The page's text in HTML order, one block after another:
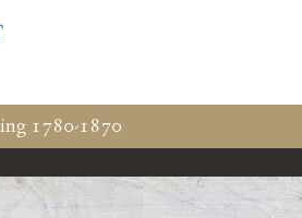
sites/fondationcustodia.fr/
1780-1870